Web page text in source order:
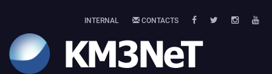
INTERNAL CONTACTS